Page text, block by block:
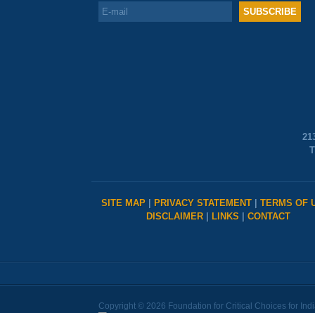
SITE MAP PRIVACY STATEMENT
TERMS OF
DISCLAIMER
LINKS CONTACT
Copyright © 2026 Foundation for Critical Choices for